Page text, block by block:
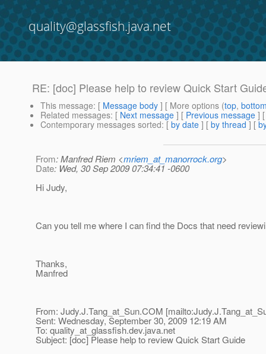
quality@glassfish.java.net
RE: [doc] Please help to review Quick Start
This message: [ Message body ] [ More options (top,
Related messages: [ Next message ] [ Previous message ]
Contemporary messages sorted: [ by date ] [ by thread ] [
From: Manfred Riem <mriem_at_manorrock.org>
Date: Wed, 30 Sep 2009 07:34:41 -0600
Hi Judy,
Can you tell me where I can find the Docs that need
Thanks,
Manfred
From: Judy.J.Tang_at_Sun.COM
Sent: Wednesday, September 30, 2009 12:19 AM
To: quality_at_glassfish.dev.java.net
Subject: [doc] Please help to review Quick Start Guide